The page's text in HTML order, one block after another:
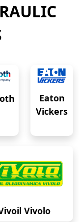
Eaton
Vickers
Vivolo